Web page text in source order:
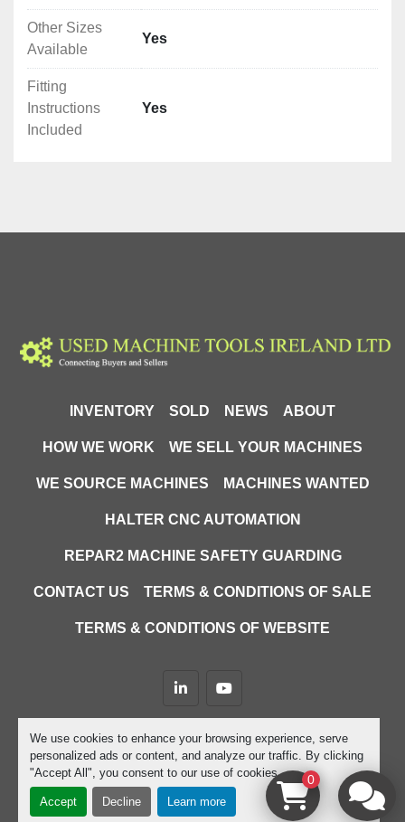
We use cookies to enhance your browsing experience, serve
personalized ads or content, and analyze our traffic. By clicking
"Accept All", you consent to our use of cookies.
Accept Decline Learn more
Other Sizes
Available
Yes
Fitting
Instructions
Included
Yes
INVENTORY SOLD NEWS ABOUT
HOW WE WORK WE SELL YOUR MACHINES
WE SOURCE MACHINES MACHINES WANTED
HALTER CNC AUTOMATION
REPAR2 MACHINE SAFETY GUARDING
CONTACT US TERMS & CONDITIONS OF SALE
TERMS & CONDITIONS OF WEBSITE
linkedinyoutube
Machinio System website by
Machinio
Manage Cookies
0